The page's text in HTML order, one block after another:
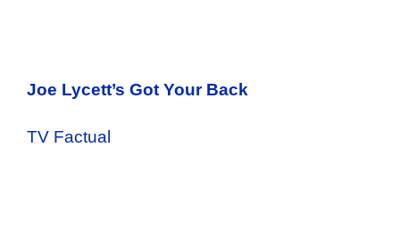
Joe Lycett’s Got Your Back
TV Factual